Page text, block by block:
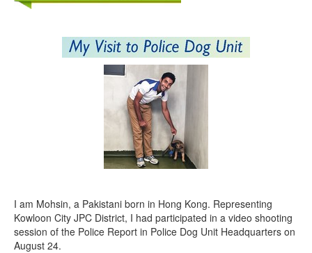
I am Mohsin, a Pakistani born in Hong Kong. Representing
Kowloon City JPC District, I had participated in a video shooting
session of the Police Report in Police Dog Unit Headquarters on
August 24.